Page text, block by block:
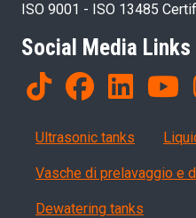
ISO 9001 - ISO 13485
Social Media Links
Products
Ultrasonic tanks
Vasche di prelavaggio e
Dewatering tanks